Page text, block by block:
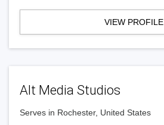
VIEW PROFILE
Alt Media Studios
Serves in Rochester, United States